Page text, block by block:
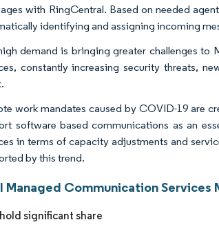
with RingCentral. Based on needed
identifying and assigning incoming
demand is bringing greater challenges
constantly increasing security threats,
work mandates caused by COVID-19 are
software based communications as an
in terms of capacity adjustments and
by this trend.
Managed Communication Services
significant share